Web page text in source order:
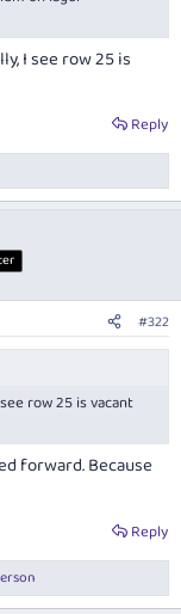
I see row 25 is
Reply
#322
row 25 is vacant
forward. Because
Reply